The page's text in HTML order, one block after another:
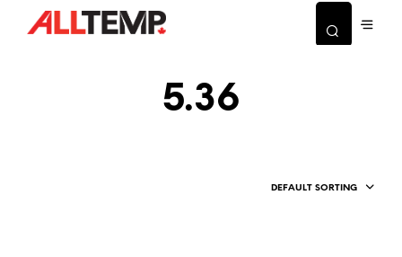
5.36
DEFAULT SORTING